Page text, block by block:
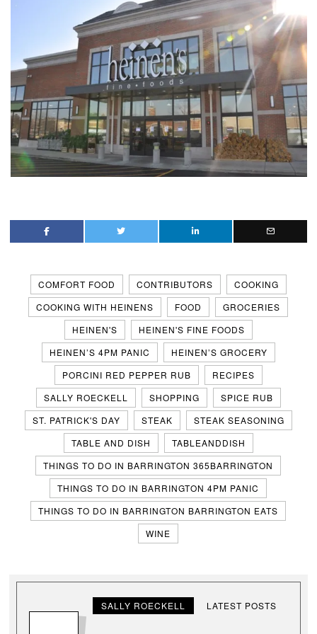
COMFORT FOOD CONTRIBUTORS
COOKING
COOKING WITH HEINENS
FOOD
GROCERIES
HEINEN'S
HEINEN'S FINE FOODS
HEINEN’S 4PM PANIC
HEINEN’S GROCERY
PORCINI RED PEPPER RUB
RECIPES
SALLY ROECKELL
SHOPPING
SPICE RUB
ST. PATRICK'S DAY
STEAK
STEAK SEASONING
TABLE AND DISH
TABLEANDDISH
THINGS TO DO IN BARRINGTON 365BARRINGTON
THINGS TO DO IN BARRINGTON 4PM PANIC
THINGS TO DO IN BARRINGTON BARRINGTON EATS
WINE
SALLY ROECKELL LATEST POSTS